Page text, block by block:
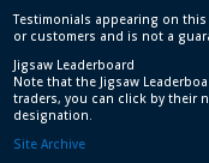
Testimonials appearing on
or customers and is not a
Jigsaw Leaderboard
Note that the Jigsaw
traders, you can click by their
designation.
Site Archive